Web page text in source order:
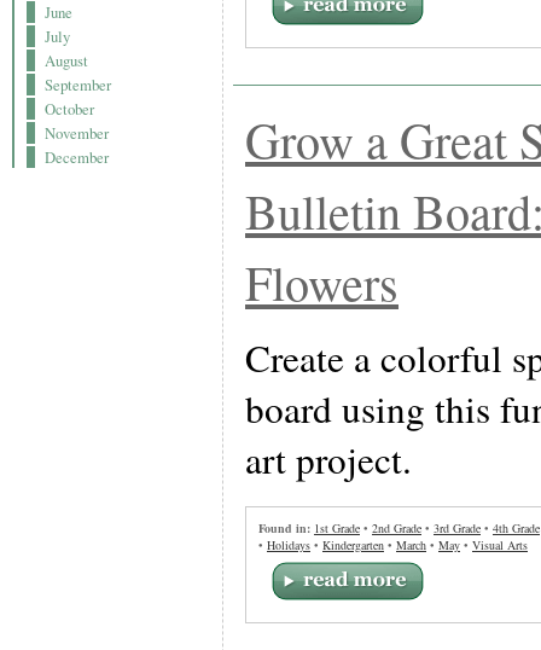
June
July
August
September
October
November
December
Grow a Great
Bulletin
Flowers
Create a colorful
board using this
art project.
Found in: 1st Grade • 2nd Grade • 3rd Grade • 4th Grade
• Holidays • Kindergarten • March • May • Visual Arts